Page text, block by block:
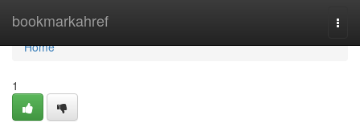
bookmarkahref
Home
Home
1